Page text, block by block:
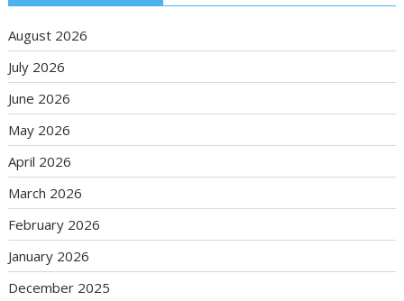
August 2026
July 2026
June 2026
May 2026
April 2026
March 2026
February 2026
January 2026
December 2025